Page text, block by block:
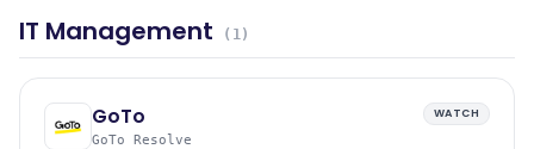
IT Management ( 1)
GoTo
GoTo Resolve
WATCH